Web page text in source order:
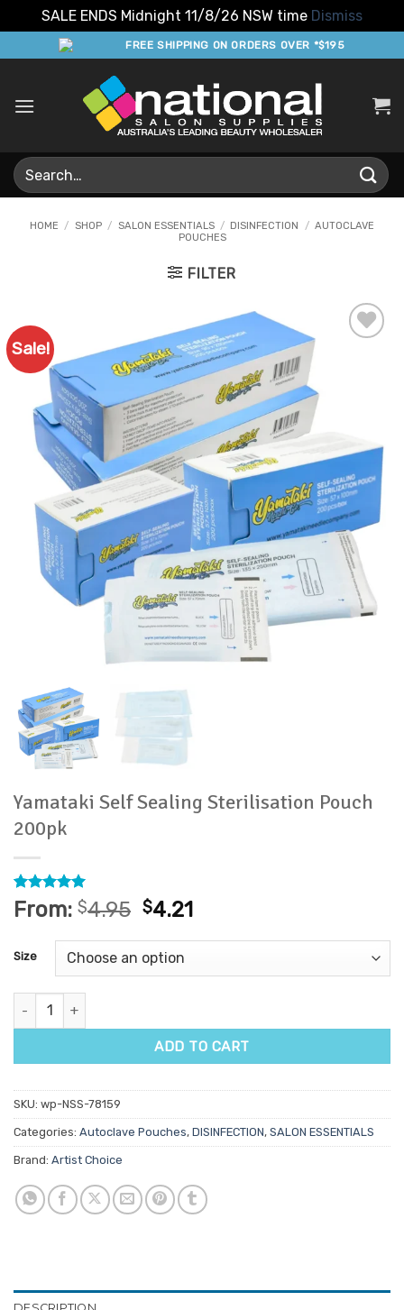
SALE ENDS Midnight 11/8/26 NSW time Dismiss
to
FREE SHIPPING ON ORDERS OVER *$195
Search
for:
HOME / SHOP / SALON ESSENTIALS / DISINFECTION / AUTOCLAVE
POUCHES
FILTER
Sale!
Yamataki Self Sealing Sterilisation Pouch
200pk
Rated5
out of 5
2
customer
ratings
From: $4.95 $4.21
Size
Yamataki Self Sealing Sterilisation Pouch 200pk quantity
ADD TO CART
SKU: wp-NSS-78159
Categories: Autoclave Pouches, DISINFECTION, SALON ESSENTIALS
Brand: Artist Choice